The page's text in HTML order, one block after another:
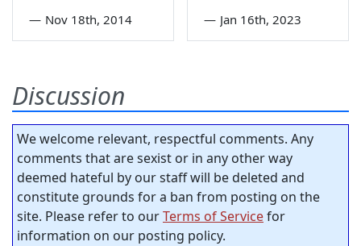
— Nov 18th, 2014 — Jan 16th, 2023
Discussion
We welcome relevant, respectful comments. Any
comments that are sexist or in any other way
deemed hateful by our staff will be deleted and
constitute grounds for a ban from posting on the
site. Please refer to ourTerms of Servicefor
information on our posting policy.